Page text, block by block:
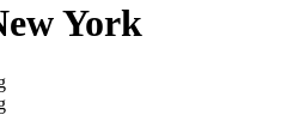
York